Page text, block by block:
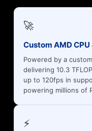
🚀
Custom AMD CPU
Powered by a custom
delivering 10.3
up to 120fps in
powering millions of
⚡